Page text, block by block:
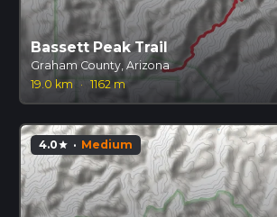
Bassett Peak Trail
Graham County, Arizona
19.0 km
· 1162 m
4.0star · Medium